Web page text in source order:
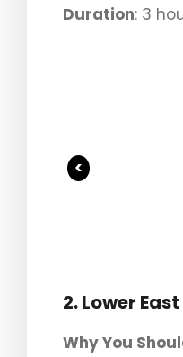
Duration: 3
<
2. Lower
Why You